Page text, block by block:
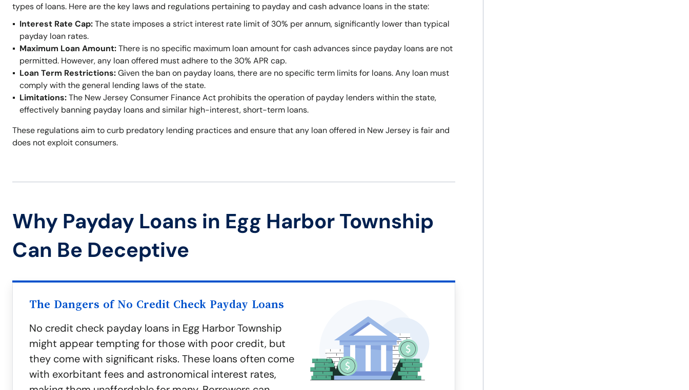
types of loans. Here are the key laws and regulations pertaining to payday and cash advance loans in the state:
Interest Rate Cap:The state imposes a strict interest rate limit of 30% per annum, significantly lower than typical
payday loan rates.
Maximum Loan Amount:There is no specific maximum loan amount for cash advances since payday loans are not
permitted. However, any loan offered must adhere to the 30% APR cap.
Loan Term Restrictions:Given the ban on payday loans, there are no specific term limits for loans. Any loan must
comply with the general lending laws of the state.
Limitations:The New Jersey Consumer Finance Act prohibits the operation of payday lenders within the state,
effectively banning payday loans and similar high-interest, short-term loans.
These regulations aim to curb predatory lending practices and ensure that any loan offered in New Jersey is fair and
does not exploit consumers.
Why Payday Loans in Egg Harbor Township
Can Be Deceptive
The Dangers of No Credit Check Payday Loans
No credit check payday loans in Egg Harbor Township
might appear tempting for those with poor credit, but
they come with significant risks. These loans often come
with exorbitant fees and astronomical interest rates,